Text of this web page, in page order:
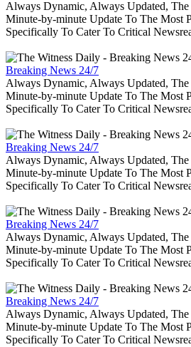
Always Dynamic, Always Updated, The
Minute-by-minute Update To The Most
Specifically To Cater To Critical
Breaking News 24/7
Always Dynamic, Always Updated, The
Minute-by-minute Update To The Most
Specifically To Cater To Critical
Breaking News 24/7
Always Dynamic, Always Updated, The
Minute-by-minute Update To The Most
Specifically To Cater To Critical
Breaking News 24/7
Always Dynamic, Always Updated, The
Minute-by-minute Update To The Most
Specifically To Cater To Critical
Breaking News 24/7
Always Dynamic, Always Updated, The
Minute-by-minute Update To The Most
Specifically To Cater To Critical